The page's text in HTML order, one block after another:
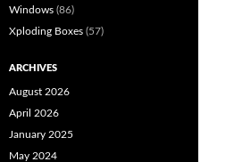
Windows (86)
Xploding Boxes (57)
ARCHIVES
August 2026
April 2026
January 2025
May 2024